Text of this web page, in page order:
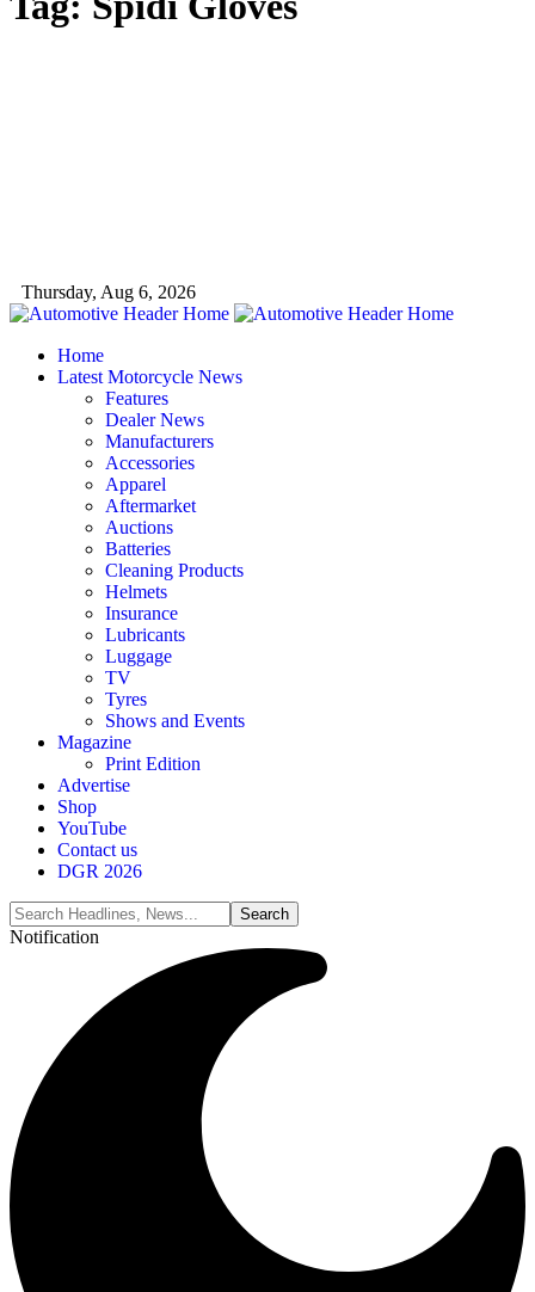
Thursday, Aug 6, 2026
Home
Latest Motorcycle News
Features
Dealer News
Manufacturers
Accessories
Apparel
Aftermarket
Auctions
Batteries
Cleaning Products
Helmets
Insurance
Lubricants
Luggage
TV
Tyres
Shows and Events
Magazine
Print Edition
Advertise
Shop
YouTube
Contact us
DGR 2026
Notification